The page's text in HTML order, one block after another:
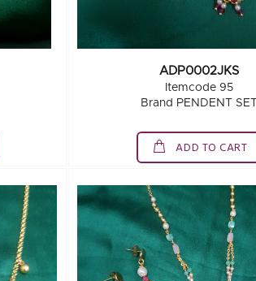
ADP0002JKS
Itemcode 95
Brand PENDENT SET
ADD TO CART